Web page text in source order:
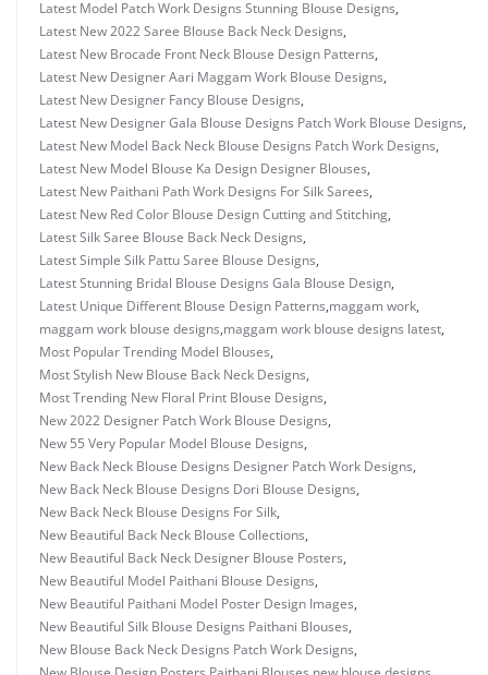
Latest Model Patch Work Designs Stunning Blouse Designs,
Latest New 2022 Saree Blouse Back Neck Designs,
Latest New Brocade Front Neck Blouse Design Patterns,
Latest New Designer Aari Maggam Work Blouse Designs,
Latest New Designer Fancy Blouse Designs,
Latest New Designer Gala Blouse Designs Patch Work Blouse Designs,
Latest New Model Back Neck Blouse Designs Patch Work Designs,
Latest New Model Blouse Ka Design Designer Blouses,
Latest New Paithani Path Work Designs For Silk Sarees,
Latest New Red Color Blouse Design Cutting and Stitching,
Latest Silk Saree Blouse Back Neck Designs,
Latest Simple Silk Pattu Saree Blouse Designs,
Latest Stunning Bridal Blouse Designs Gala Blouse Design,
Latest Unique Different Blouse Design Patterns,maggam work,
maggam work blouse designs,maggam work blouse designs latest,
Most Popular Trending Model Blouses,
Most Stylish New Blouse Back Neck Designs,
Most Trending New Floral Print Blouse Designs,
New 2022 Designer Patch Work Blouse Designs,
New 55 Very Popular Model Blouse Designs,
New Back Neck Blouse Designs Designer Patch Work Designs,
New Back Neck Blouse Designs Dori Blouse Designs,
New Back Neck Blouse Designs For Silk,
New Beautiful Back Neck Blouse Collections,
New Beautiful Back Neck Designer Blouse Posters,
New Beautiful Model Paithani Blouse Designs,
New Beautiful Paithani Model Poster Design Images,
New Beautiful Silk Blouse Designs Paithani Blouses,
New Blouse Back Neck Designs Patch Work Designs,